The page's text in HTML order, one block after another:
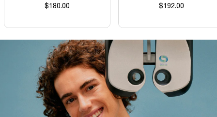
Price
$180.00 Price
$192.00